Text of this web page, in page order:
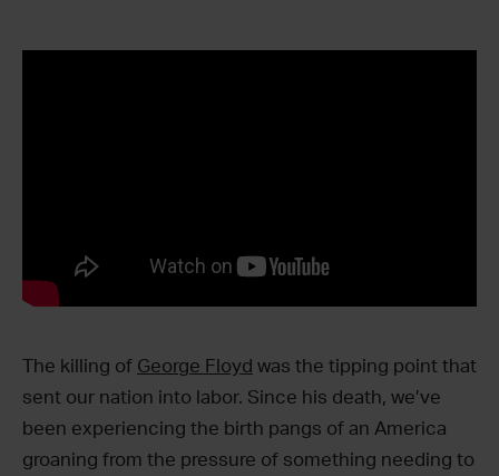
The killing of George Floyd was the tipping point that
sent our nation into labor. Since his death, we’ve
been experiencing the birth pangs of an America
groaning from the pressure of something needing to